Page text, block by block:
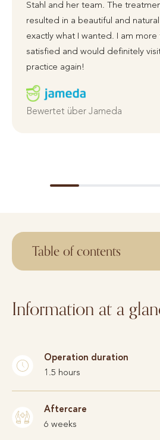
Stahl and her team. The
resulted in a beautiful and
exactly what I wanted. I am more
satisfied and would definitely
practice again!
Bewertet über Jameda
Table of contents
Information at a
Operation duration
1.5 hours
Aftercare
6 weeks